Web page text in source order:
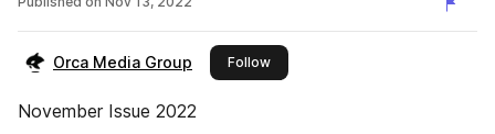
Orca Media Group Followthis publisher
November Issue 2022